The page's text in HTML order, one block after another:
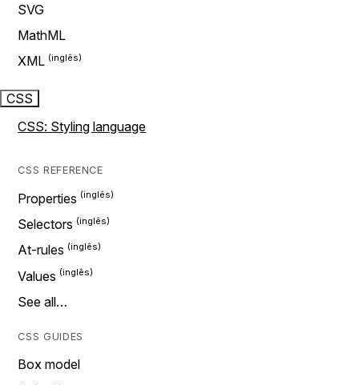
SVG
MathML
XML
CSS
CSS: Styling language
CSS REFERENCE
Properties
Selectors
At-rules
Values
See all…
CSS GUIDES
Box model